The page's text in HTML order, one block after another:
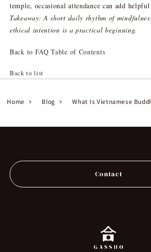
temple, occasional attendance can add
Takeaway: A short daily rhythm of
ethical intention is a practical beginning.
Back to FAQ Table of Contents
Back to list
Home Blog What Is Vietnamese
Contact